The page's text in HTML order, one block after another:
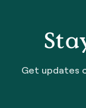
Get updates